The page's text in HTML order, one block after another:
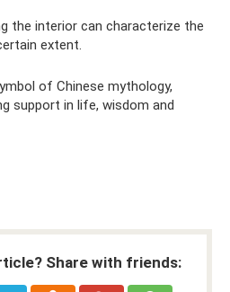
the interior can characterize the
extent.
of Chinese mythology,
support in life, wisdom and
Share with friends: